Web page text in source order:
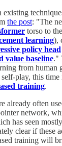
existing
the post: "The
torso to
learning),
policy head
value baseline."
from human
play, this time
training.
already often
network,
has seen
clear if these
training will